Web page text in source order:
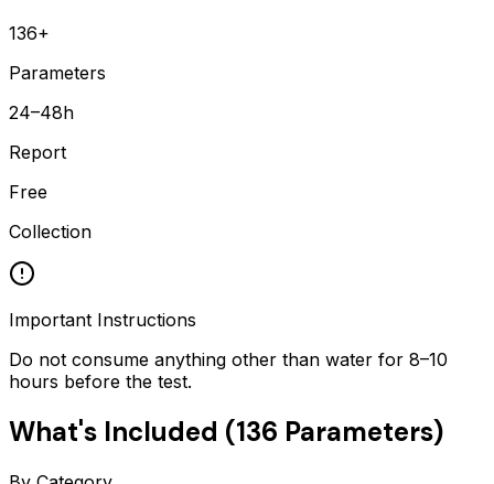
136+
Parameters
24–48h
Report
Free
Collection
Important Instructions
Do not consume anything other than water for 8–10
hours before the test.
What's Included (136 Parameters)